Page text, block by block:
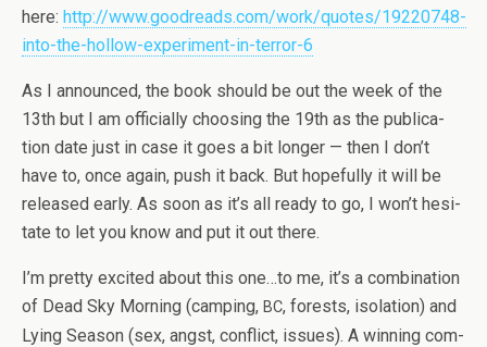
here: http://www.goodreads.com/work/quotes/19220748-
into-the-hollow-experiment-in-terror-6
As I announced, the book should be out the week of the
13th but I am offi­cially choos­ing the 19th as the pub­li­ca­
tion date just in case it goes a bit longer — then I don’t
have to, once again, push it back. But hope­fully it will be
released early. As soon as it’s all ready to go, I won’t hes­i­
tate to let you know and put it out there.
I’m pretty excited about this one…to me, it’s a com­bi­na­tion
of Dead Sky Morn­ing (camp­ing, BC, forests, iso­la­tion) and
Lying Sea­son (sex, angst, con­flict, issues). A win­ning com­